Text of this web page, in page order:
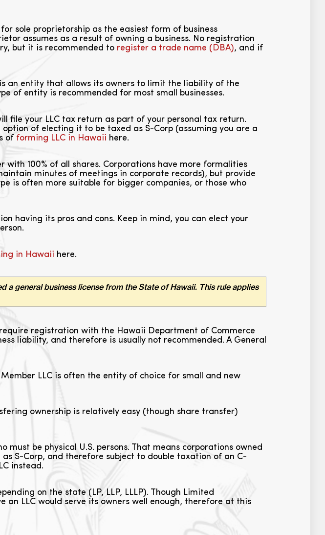
sole proprietorship as the easiest form of business
assumes as a result of owning a business. No registration
but it is recommended to register a trade name (DBA), and if
an entity that allows its owners to limit the liability of the
of entity is recommended for most small businesses.
file your LLC tax return as part of your personal tax return.
of electing it to be taxed as S-Corp (assuming you are a
of forming LLC in Hawaii here.
100% of all shares. Corporations have more formalities
minutes of meetings in corporate records), but provide
is often more suitable for bigger companies, or those who
having its pros and cons. Keep in mind, you can elect your
in Hawaii here.
general business license from the State of Hawaii. This rule applies
registration with the Hawaii Department of Commerce
liability, and therefore is usually not recommended. A General
LLC is often the entity of choice for small and new
ownership is relatively easy (though share transfer)
be physical U.S. persons. That means corporations owned
S-Corp, and therefore subject to double taxation of an C-
instead.
on the state (LP, LLP, LLLP). Though Limited
an LLC would serve its owners well enough, therefore at this